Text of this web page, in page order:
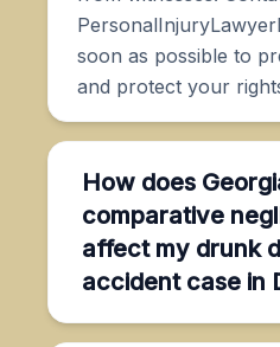
soon as possible to
and protect your
How does
comparative
affect my drunk
accident case in